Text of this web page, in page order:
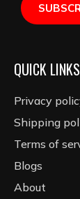
QUICK LINKS
Privacy
Shipping
Terms of
Blogs
About